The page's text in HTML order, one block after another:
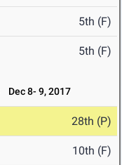
5th (F)
5th (F)
Dec 8- 9, 2017
28th (P)
10th (F)